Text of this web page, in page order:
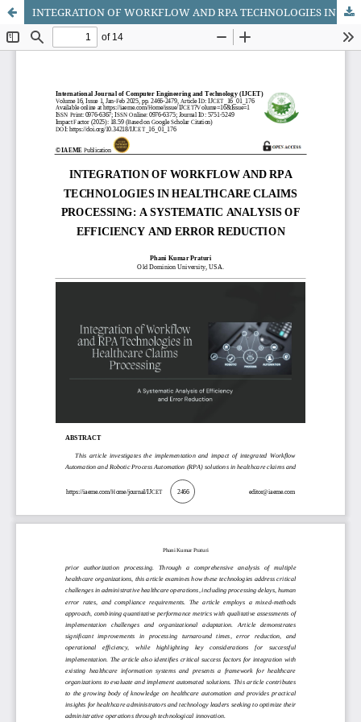
INTEGRATION OF WORKFLOW AND RPA TECHNOLOGIES IN HEALTHCARE CLAIMS PROCESSING: A SYSTEMATIC ANALYSIS OF EFFICIENCY AND ERROR REDUCTION